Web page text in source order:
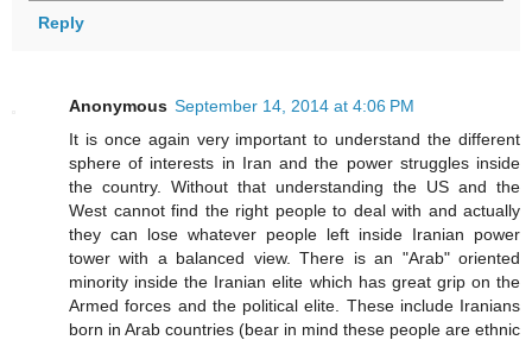
Reply
Anonymous September 14, 2014 at 4:06 PM
It is once again very important to understand the different
sphere of interests in Iran and the power struggles inside
the country. Without that understanding the US and the
West cannot find the right people to deal with and actually
they can lose whatever people left inside Iranian power
tower with a balanced view. There is an "Arab" oriented
minority inside the Iranian elite which has great grip on the
Armed forces and the political elite. These include Iranians
born in Arab countries (bear in mind these people are ethnic